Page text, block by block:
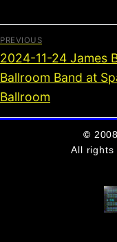
PREVIOUS
2024-11-24 James
Ballroom Band at
Ballroom
©
All